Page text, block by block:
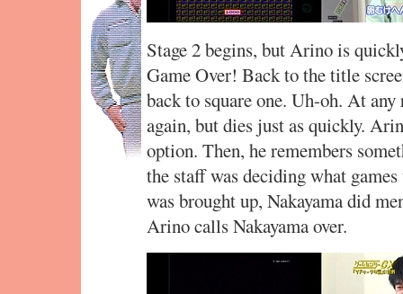
Stage 2 begins, but Arino is
Game Over! Back to the title
back to square one. Uh-oh. At
again, but dies just as quickly.
option. Then, he remembers
the staff was deciding what
was brought up, Nakayama did
Arino calls Nakayama over.